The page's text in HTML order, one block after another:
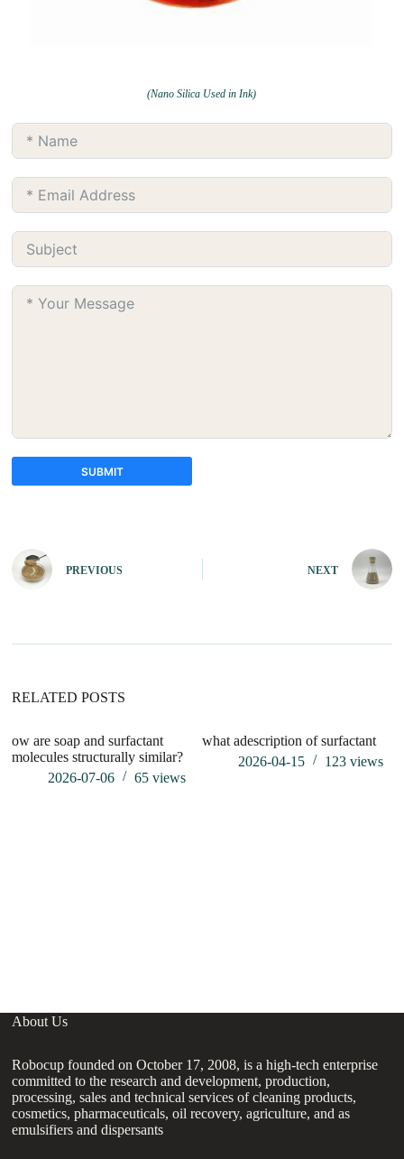
(Nano Silica Used in Ink)
SUBMIT
r
i
:
PREVIOUS NEXT
RELATED POSTS
ow are soap and surfactant
molecules structurally similar?
2026-07-06
65views
what adescription of surfactant
2026-04-15
123 views
About Us
Robocup founded on October 17, 2008, is a high-tech enterprise
committed to the research and development, production,
processing, sales and technical services of cleaning products,
cosmetics, pharmaceuticals, oil recovery, agriculture, and as
emulsifiers and dispersants